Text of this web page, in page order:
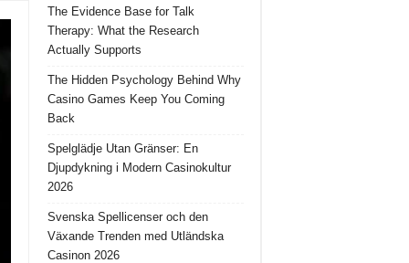
The Evidence Base for Talk
Therapy: What the Research
Actually Supports
The Hidden Psychology Behind Why
Casino Games Keep You Coming
Back
Spelglädje Utan Gränser: En
Djupdykning i Modern Casinokultur
2026
Svenska Spellicenser och den
Växande Trenden med Utländska
Casinon 2026